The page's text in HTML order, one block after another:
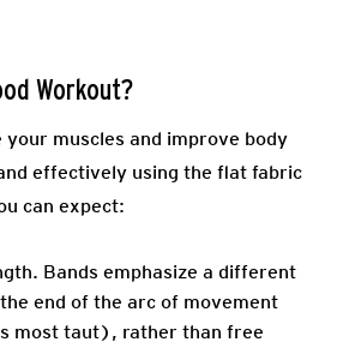
Workout?
your muscles and improve body
effectively using the flat fabric
can expect:
Bands emphasize a different
end of the arc of movement
most taut), rather than free